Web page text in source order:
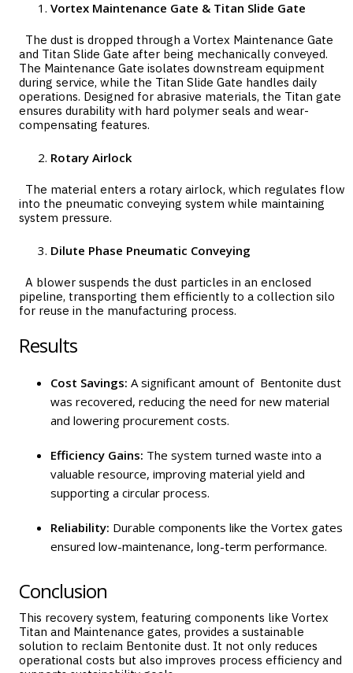
Vortex Maintenance Gate & Titan Slide Gate
The dust is dropped through a Vortex Maintenance Gate
and Titan Slide Gate after being mechanically conveyed.
The Maintenance Gate isolates downstream equipment
during service, while the Titan Slide Gate handles daily
operations. Designed for abrasive materials, the Titan gate
ensures durability with hard polymer seals and wear-
compensating features.
Rotary Airlock
The material enters a rotary airlock, which regulates flow
into the pneumatic conveying system while maintaining
system pressure.
Dilute Phase Pneumatic Conveying
A blower suspends the dust particles in an enclosed
pipeline, transporting them efficiently to a collection silo
for reuse in the manufacturing process.
Results
Cost Savings: A significant amount of Bentonite dust
was recovered, reducing the need for new material
and lowering procurement costs.
Efficiency Gains: The system turned waste into a
valuable resource, improving material yield and
supporting a circular process.
Reliability: Durable components like the Vortex gates
ensured low-maintenance, long-term performance.
Conclusion
This recovery system, featuring components like Vortex
Titan and Maintenance gates, provides a sustainable
solution to reclaim Bentonite dust. It not only reduces
operational costs but also improves process efficiency and